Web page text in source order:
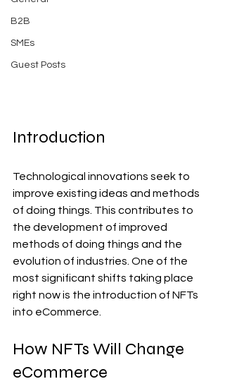
B2B
SMEs
Guest Posts
Introduction
Technological innovations seek to
improve existing ideas and methods
of doing things. This contributes to
the development of improved
methods of doing things and the
evolution of industries. One of the
most significant shifts taking place
right now is the introduction of NFTs
into eCommerce.
How NFTs Will Change
eCommerce